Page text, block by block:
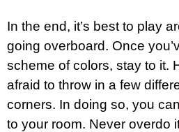
In the end, it’s best to play
going overboard. Once
scheme of colors, stay to it.
afraid to throw in a few
corners. In doing so, you
to your room. Never overdo